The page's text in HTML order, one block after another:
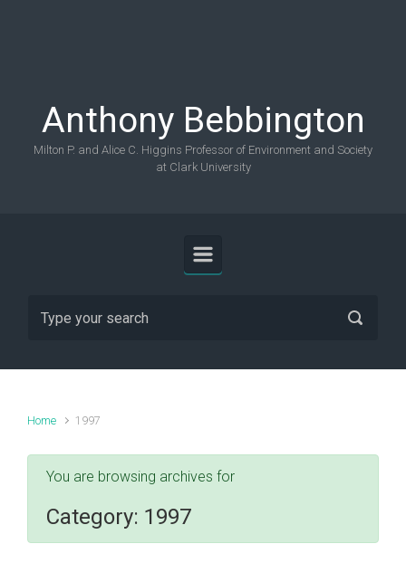
Anthony Bebbington
Milton P. and Alice C. Higgins Professor of Environment and Society
at Clark University
Home 1997
You are browsing archives for
Category: 1997